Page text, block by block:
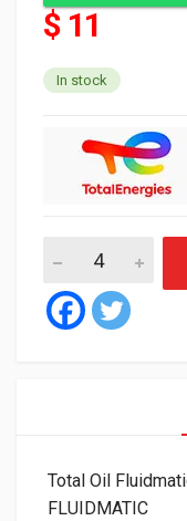
$ 11
In stock
FLUIDMATIC